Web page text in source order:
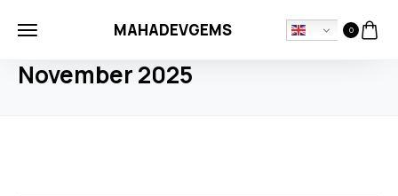
MAHADEVGEMS 0
HOME
November 2025